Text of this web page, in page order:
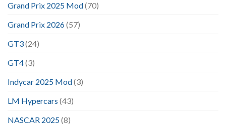
Grand Prix 2025 Mod(70)
Grand Prix 2026(57)
GT3(24)
GT4(3)
Indycar 2025 Mod(3)
LM Hypercars (43)
NASCAR 2025(8)